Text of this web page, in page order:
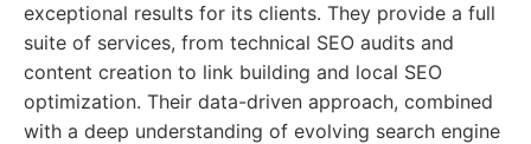
exceptional results for its clients. They provide a full
suite of services, from technical SEO audits and
content creation to link building and local SEO
optimization. Their data-driven approach, combined
with a deep understanding of evolving search engine